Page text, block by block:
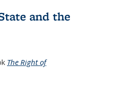
and the
The Right of